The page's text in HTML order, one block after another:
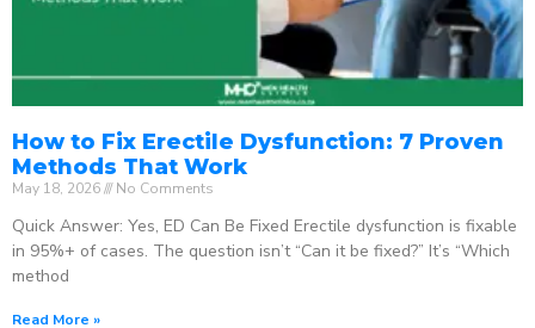
How to Fix Erectile Dysfunction: 7 Proven
Methods That Work
May 18, 2026 No Comments
Quick Answer: Yes, ED Can Be Fixed Erectile dysfunction is fixable
in 95%+ of cases. The question isn’t “Can it be fixed?” It’s “Which
method
Read More »